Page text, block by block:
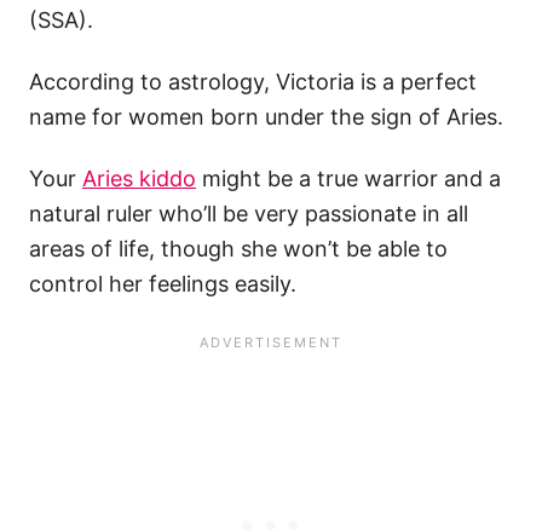
(SSA).
According to astrology, Victoria is a perfect
name for women born under the sign of Aries.
Your Aries kiddo might be a true warrior and a
natural ruler who’ll be very passionate in all
areas of life, though she won’t be able to
control her feelings easily.